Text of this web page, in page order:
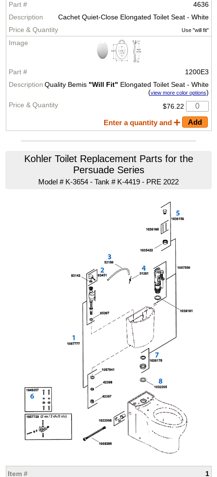
4636
Cachet Quiet-Close Elongated Toilet Seat - White
Use "will fit"
1200E3
Quality Bemis "Will Fit" Elongated Toilet Seat - White
(view more color options)
$76.22
Enter a quantity and
Kohler Toilet Replacement Parts for the
Persuade Series
Model # K-3654 - Tank # K-4419 - PRE 2022
1